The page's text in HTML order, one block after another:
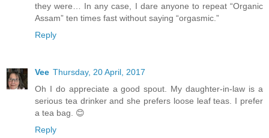
they were… In any case, I dare anyone to repeat “Organic
Assam” ten times fast without saying “orgasmic.”
Reply
Vee Thursday, 20 April, 2017
Oh I do appreciate a good spout. My daughter-in-law is a
serious tea drinker and she prefers loose leaf teas. I prefer
a tea bag. 😊
Reply